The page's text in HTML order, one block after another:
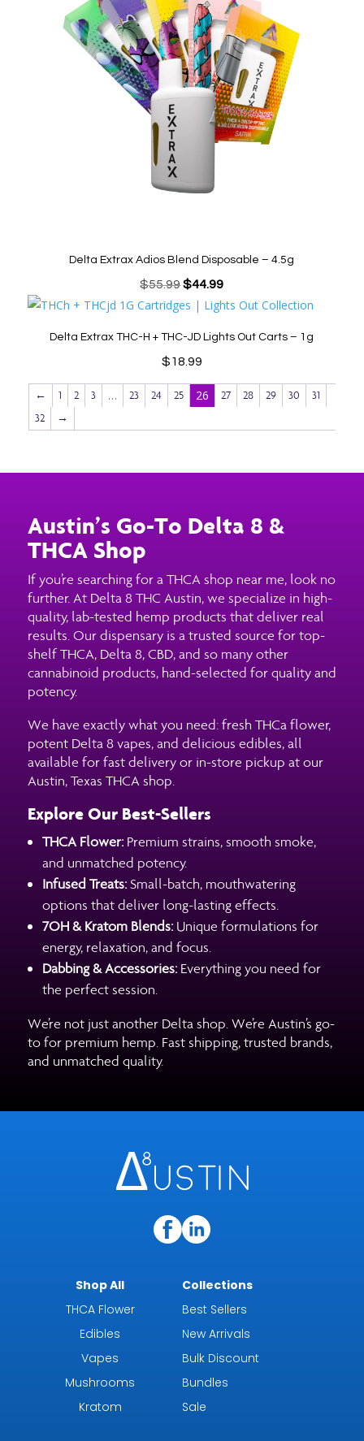
Delta Extrax Adios Blend Disposable – 4.5g
$55.99Original
price
$55.99.
$44.99Current
price
$44.99.
Delta Extrax THC-H + THC-JD Lights Out Carts – 1g
$18.99
← 1 2 3 … 23 24 25 26 27 28 29 30
31
32
→
Austin’s Go-To Delta 8 &
THCA Shop
If you’re searching for a THCA shop near me, look no
further. At Delta 8 THC Austin, we specialize in high-
quality, lab-tested hemp products that deliver real
results. Our dispensary is a trusted source for top-
shelf THCA, Delta 8, CBD, and so many other
cannabinoid products, hand-selected for quality and
potency.
We have exactly what you need: fresh THCa flower,
potent Delta 8 vapes, and delicious edibles, all
available for fast delivery or in-store pickup at our
Austin, Texas THCA shop.
Explore Our Best-Sellers
THCA Flower:Premium strains, smooth smoke,
and unmatched potency.
Infused Treats:Small-batch, mouthwatering
options that deliver long-lasting effects.
7OH & Kratom Blends:Unique formulations for
energy, relaxation, and focus.
Dabbing & Accessories:Everything you need for
the perfect session.
We’re not just another Delta shop. We’re Austin’s go-
to for premium hemp. Fast shipping, trusted brands,
and unmatched quality.
Shop All
THCA Flower
Edibles
Vapes
Mushrooms
Kratom
Collections
Best Sellers
New Arrivals
Bulk Discount
Bundles
Sale